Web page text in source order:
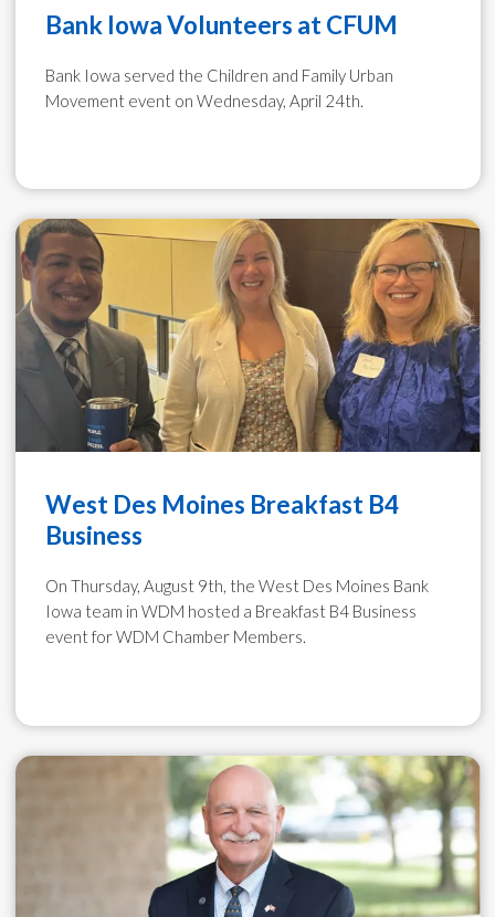
Bank Iowa Volunteers at CFUM
Bank Iowa served the Children and Family Urban
Movement event on Wednesday, April 24th.
West Des Moines Breakfast B4
Business
On Thursday, August 9th, the West Des Moines Bank
Iowa team in WDM hosted a Breakfast B4 Business
event for WDM Chamber Members.